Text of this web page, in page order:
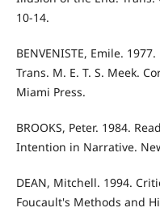
10-14.
BENVENISTE, Emile.
Trans. M. E. T. S. Meek.
Miami Press.
BROOKS, Peter. 1984.
Intention in Narrative.
DEAN, Mitchell. 1994.
Foucault's Methods and